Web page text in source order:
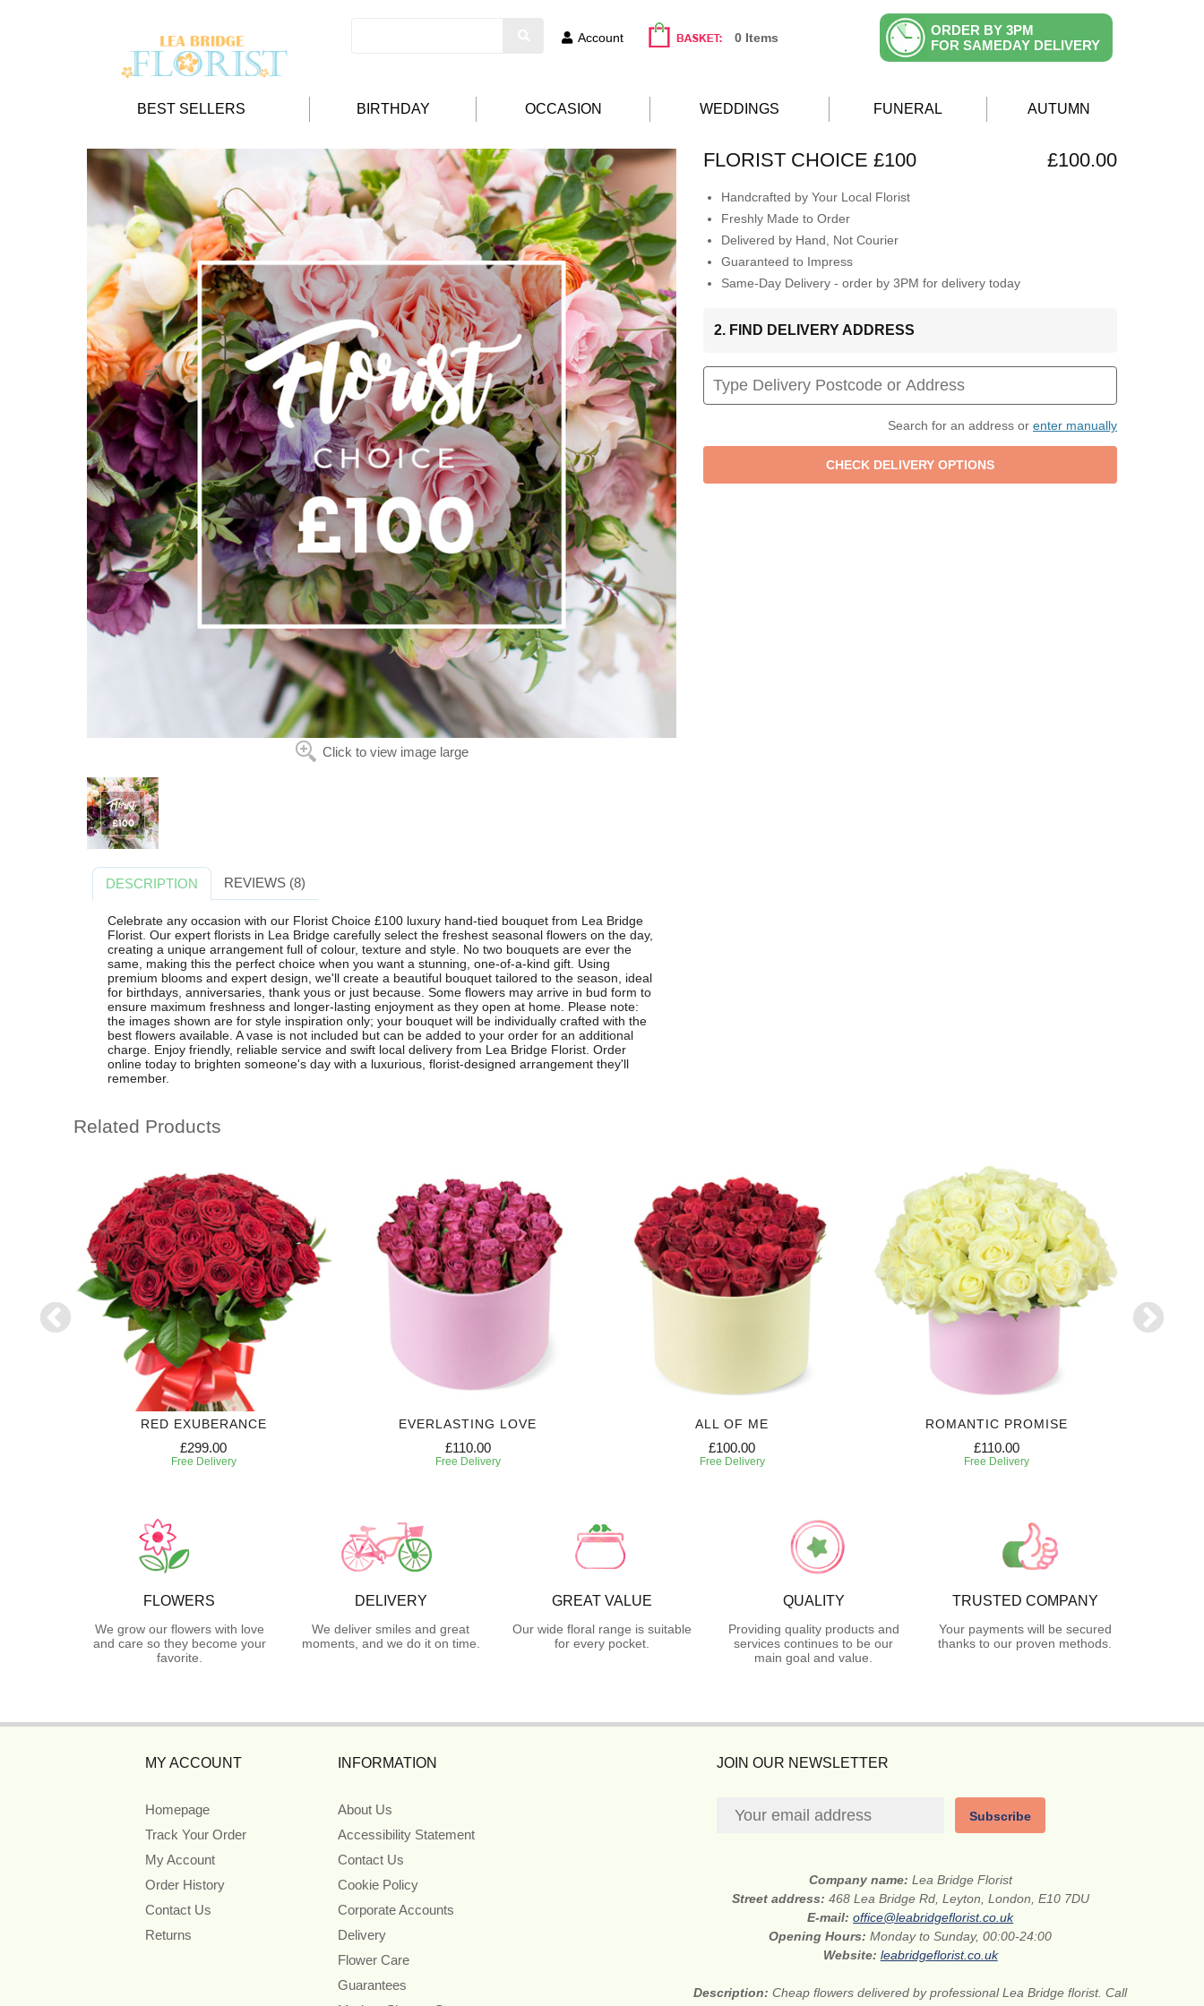
Account 0 Items
ORDER BY 3PM
FOR SAMEDAY DELIVERY
BEST SELLERS BIRTHDAY OCCASION WEDDINGS FUNERAL AUTUMN
Click to view image large
FLORIST CHOICE £100 £100.00
Handcrafted by Your Local Florist
Freshly Made to Order
Delivered by Hand, Not Courier
Guaranteed to Impress
Same-Day Delivery - order by 3PM for delivery today
2. FIND DELIVERY ADDRESS
Search for an address or enter manually
DESCRIPTION REVIEWS (8)
Celebrate any occasion with our Florist Choice £100 luxury hand-tied bouquet from Lea Bridge
Florist. Our expert florists in Lea Bridge carefully select the freshest seasonal flowers on the day,
creating a unique arrangement full of colour, texture and style. No two bouquets are ever the
same, making this the perfect choice when you want a stunning, one-of-a-kind gift. Using
premium blooms and expert design, we'll create a beautiful bouquet tailored to the season, ideal
for birthdays, anniversaries, thank yous or just because. Some flowers may arrive in bud form to
ensure maximum freshness and longer-lasting enjoyment as they open at home. Please note:
the images shown are for style inspiration only; your bouquet will be individually crafted with the
best flowers available. A vase is not included but can be added to your order for an additional
charge. Enjoy friendly, reliable service and swift local delivery from Lea Bridge Florist. Order
online today to brighten someone's day with a luxurious, florist-designed arrangement they'll
remember.
Related Products
RED EXUBERANCE
£299.00
Free Delivery
EVERLASTING LOVE
£110.00
Free Delivery
ALL OF ME
£100.00
Free Delivery
ROMANTIC PROMISE
£110.00
Free Delivery
FLOWERS
We grow our flowers with love
and care so they become your
favorite.
DELIVERY
We deliver smiles and great
moments, and we do it on time.
GREAT VALUE
Our wide floral range is suitable
for every pocket.
QUALITY
Providing quality products and
services continues to be our
main goal and value.
TRUSTED COMPANY
Your payments will be secured
thanks to our proven methods.
MY ACCOUNT
Homepage
Track Your Order
My Account
Order History
Contact Us
Returns
INFORMATION
About Us
Accessibility Statement
Contact Us
Cookie Policy
Corporate Accounts
Delivery
Flower Care
Guarantees
JOIN OUR NEWSLETTER
Subscribe
Company name: Lea Bridge Florist
Street address: 468 Lea Bridge Rd, Leyton, London, E10 7DU
E-mail:office@leabridgeflorist.co.uk
Opening Hours:Monday to Sunday, 00:00-24:00
Website: leabridgeflorist.co.uk
Description:Cheap flowers delivered by professional Lea Bridge florist. Call